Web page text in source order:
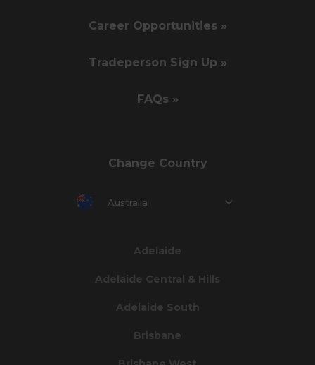
Career Opportunities »
Tradeperson Sign Up »
FAQs »
Change Country
Australia
Adelaide
Adelaide Central & Hills
Adelaide South
Brisbane